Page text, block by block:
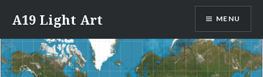
content
A19 Light Art MENU